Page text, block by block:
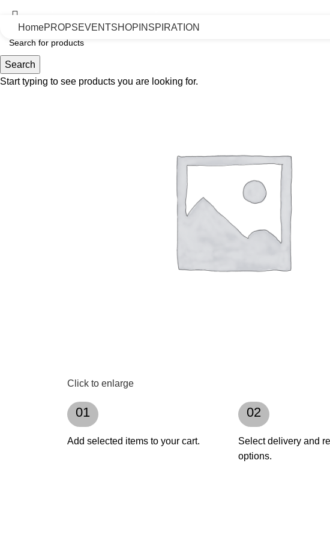
HomePROPSEVENTSHOP INSPIRATION
Click to enlarge
01
Add selected items to your cart.
02
Select delivery and
options.
Search
Start typing to see products you are looking for.